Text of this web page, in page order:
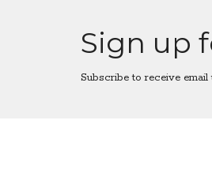
Sign up
Subscribe to receive